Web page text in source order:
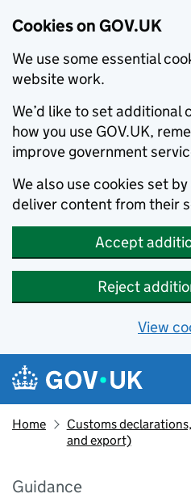
Cookies on GOV.UK
We use some essential
website work.
We’d like to set additional
how you use GOV.UK,
improve government
We also use cookies set
deliver content from their
Accept
Reject
View
Skip to main content
Navigation menu
Home
Customs
and export)
Guidance